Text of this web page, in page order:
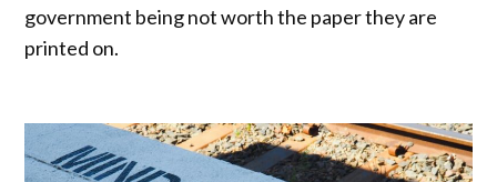
government being not worth the paper they are
printed on.